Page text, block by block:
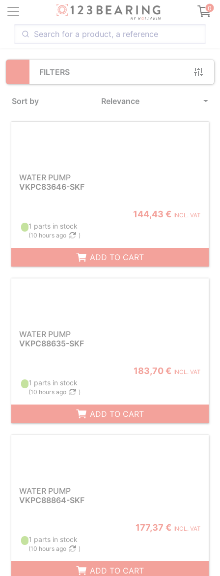
0
FILTERS
Sort by Relevance
Loading...
WATER PUMP
VKPC83646-SKF
144,43 € INCL. VAT
1 parts in stock
(10 hours ago )
ADD TO CART
WATER PUMP
VKPC88635-SKF
183,70 € INCL. VAT
1 parts in stock
(10 hours ago )
ADD TO CART
WATER PUMP
VKPC88864-SKF
177,37 € INCL. VAT
1 parts in stock
(10 hours ago )
ADD TO CART